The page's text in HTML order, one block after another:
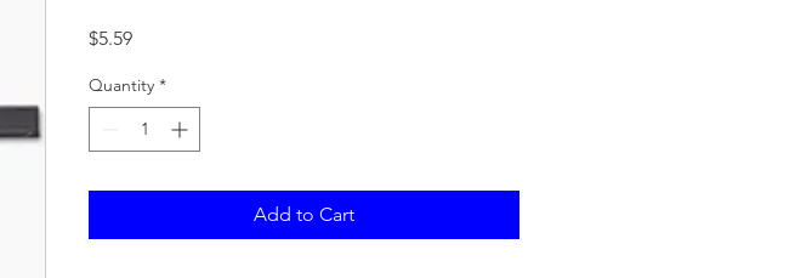
$5.59Price
Quantity *
Add to Cart